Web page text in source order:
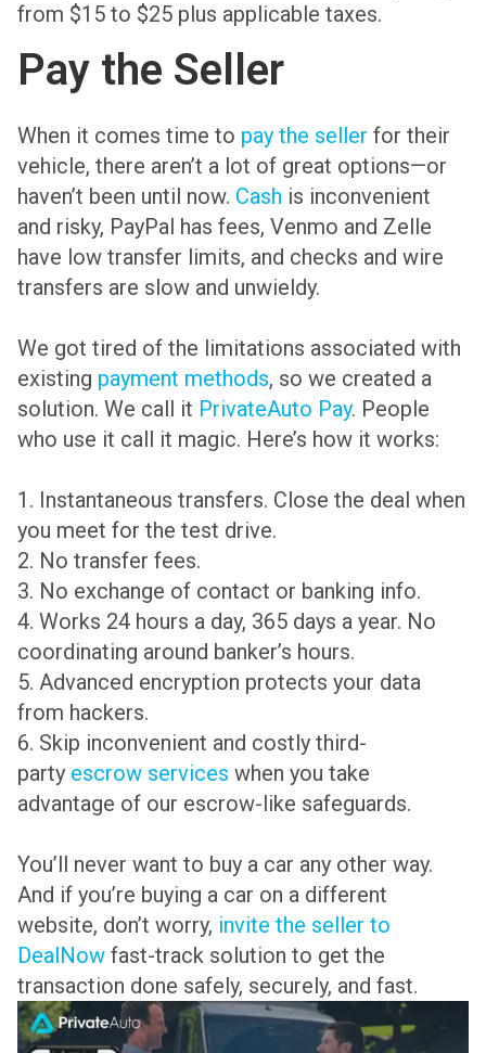
from $15 to $25 plus applicable taxes.
Pay the Seller
When it comes time to pay the seller for their
vehicle, there aren’t a lot of great options—or
haven’t been until now. Cash is inconvenient
and risky, PayPal has fees, Venmo and Zelle
have low transfer limits, and checks and wire
transfers are slow and unwieldy.
We got tired of the limitations associated with
existing payment methods, so we created a
solution. We call it PrivateAuto Pay. People
who use it call it magic. Here’s how it works:
1. Instantaneous transfers. Close the deal when
you meet for the test drive.
2. No transfer fees.
3. No exchange of contact or banking info.
4. Works 24 hours a day, 365 days a year. No
coordinating around banker’s hours.
5. Advanced encryption protects your data
from hackers.
6. Skip inconvenient and costly third-
party escrow services when you take
advantage of our escrow-like safeguards.
You’ll never want to buy a car any other way.
And if you’re buying a car on a different
website, don’t worry, invite the seller to
DealNow fast-track solution to get the
transaction done safely, securely, and fast.